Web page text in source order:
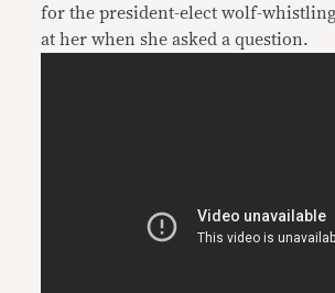
for the president-elect wolf-
at her when she asked a question.